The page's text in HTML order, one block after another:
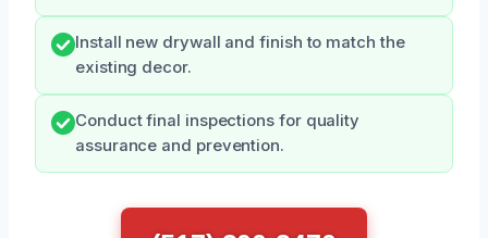
Install new drywall and finish to match the
existing decor.
Conduct final inspections for quality
assurance and prevention.